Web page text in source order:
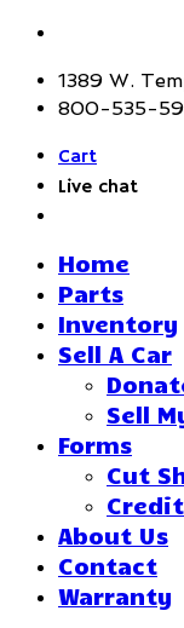
1389 W.
800-535-
Cart
Live chat
Home
Parts
Inventory
Sell A Car
Sell
Forms
Cut
About Us
Contact
Warranty